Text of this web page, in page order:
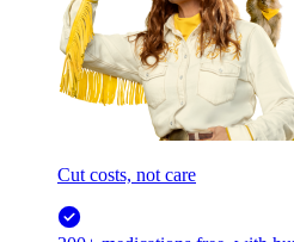
Cut costs, not care